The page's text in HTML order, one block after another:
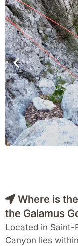
Where is
the Galamus
Located in Saint-
Canyon lies